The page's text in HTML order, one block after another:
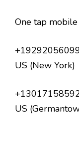
One tap mobile
US (New York)
US